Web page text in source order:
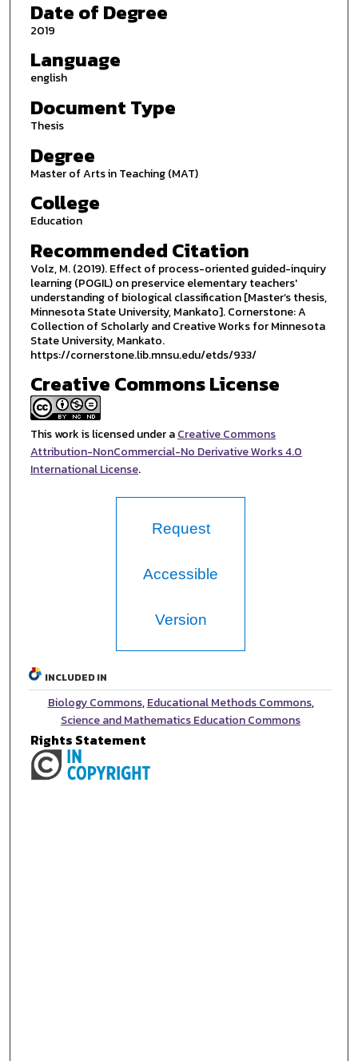
Date of Degree
2019
Language
english
Document Type
Thesis
Degree
Master of Arts in Teaching (MAT)
College
Education
Recommended Citation
Volz, M. (2019). Effect of process-oriented guided-inquiry
learning (POGIL) on preservice elementary teachers'
understanding of biological classification [Master’s thesis,
Minnesota State University, Mankato]. Cornerstone: A
Collection of Scholarly and Creative Works for Minnesota
State University, Mankato.
https://cornerstone.lib.mnsu.edu/etds/933/
Creative Commons License
This work is licensed under aCreative Commons
Attribution-NonCommercial-No Derivative Works 4.0
International License.
Request
Accessible
Version
INCLUDED IN
Biology Commons,Educational Methods Commons,
Science and Mathematics Education Commons
Rights Statement